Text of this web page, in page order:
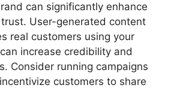
can significantly enhance
User-generated content
real customers using your
increase credibility and
Consider running campaigns
customers to share